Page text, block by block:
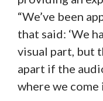
“We’ve been
that said: ‘We
visual part, but
apart if the
where we come